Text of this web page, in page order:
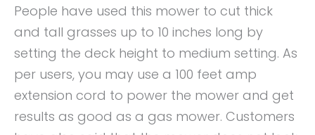
People have used this mower to cut thick
and tall grasses up to 10 inches long by
setting the deck height to medium setting. As
per users, you may use a 100 feet amp
extension cord to power the mower and get
results as good as a gas mower. Customers